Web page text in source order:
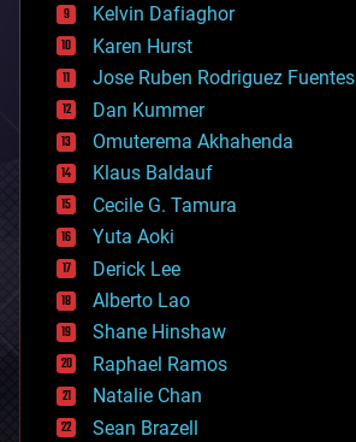
climatology
complex systems
computing
cosmology
counterterrorism
cryonics
cryptocurrencies
cybercrime/malcode
cyborgs
defense
disruptive technology
driverless cars
drones
economics
education
electronics
employment
encryption
Kelvin Dafiaghor
Karen Hurst
Jose Ruben Rodriguez Fuentes
Dan Kummer
Omuterema Akhahenda
Klaus Baldauf
Cecile G. Tamura
Yuta Aoki
Derick Lee
Alberto Lao
Shane Hinshaw
Raphael Ramos
Natalie Chan
Sean Brazell